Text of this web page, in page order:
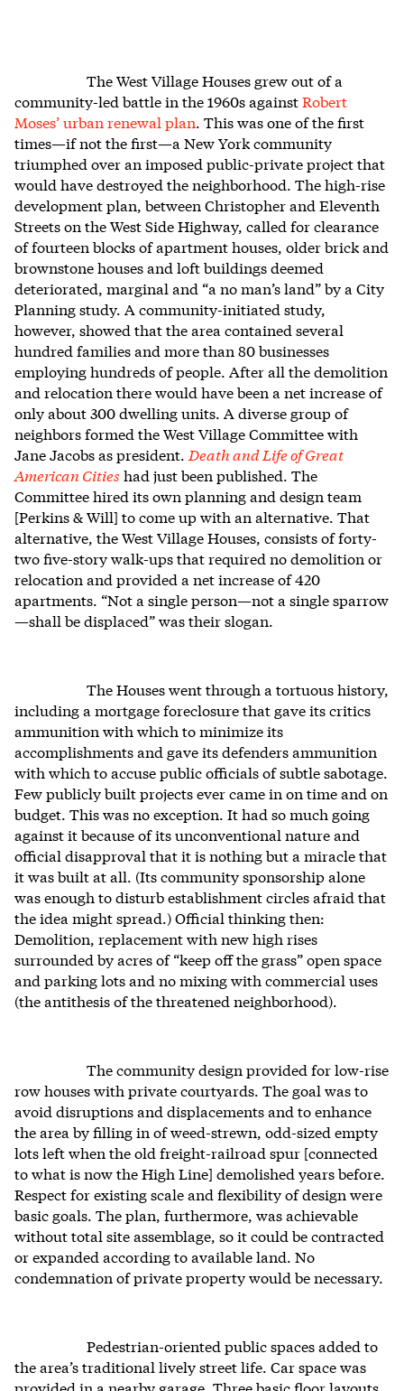
The West Village Houses grew out of a
community-led battle in the 1960s againstRobert
Moses’ urban renewal plan . This was one of the first
times—if not the first—a New York community
triumphed over an imposed public-private project that
would have destroyed the neighborhood. The high-rise
development plan, between Christopher and Eleventh
Streets on the West Side Highway, called for clearance
of fourteen blocks of apartment houses, older brick and
brownstone houses and loft buildings deemed
deteriorated, marginal and “a no man’s land” by a City
Planning study. A community-initiated study,
however, showed that the area contained several
hundred families and more than 80 businesses
employing hundreds of people. After all the demolition
and relocation there would have been a net increase of
only about 300 dwelling units. A diverse group of
neighbors formed the West Village Committee with
Jane Jacobs as president. Death and Life of Great
American Cities had just been published. The
Committee hired its own planning and design team
[Perkins & Will] to come up with an alternative. That
alternative, the West Village Houses, consists of forty-
two five-story walk-ups that required no demolition or
relocation and provided a net increase of 420
apartments. “Not a single person—not a single sparrow
—shall be displaced” was their slogan.
The Houses went through a tortuous history,
including a mortgage foreclosure that gave its critics
ammunition with which to minimize its
accomplishments and gave its defenders ammunition
with which to accuse public officials of subtle sabotage.
Few publicly built projects ever came in on time and on
budget. This was no exception. It had so much going
against it because of its unconventional nature and
official disapproval that it is nothing but a miracle that
it was built at all. (Its community sponsorship alone
was enough to disturb establishment circles afraid that
the idea might spread.) Official thinking then:
Demolition, replacement with new high rises
surrounded by acres of “keep off the grass” open space
and parking lots and no mixing with commercial uses
(the antithesis of the threatened neighborhood).
The community design provided for low-rise
row houses with private courtyards. The goal was to
avoid disruptions and displacements and to enhance
the area by filling in of weed-strewn, odd-sized empty
lots left when the old freight-railroad spur [connected
to what is now the High Line] demolished years before.
Respect for existing scale and flexibility of design were
basic goals. The plan, furthermore, was achievable
without total site assemblage, so it could be contracted
or expanded according to available land. No
condemnation of private property would be necessary.
Pedestrian-oriented public spaces added to
the area’s traditional lively street life. Car space was
provided in a nearby garage. Three basic floor layouts